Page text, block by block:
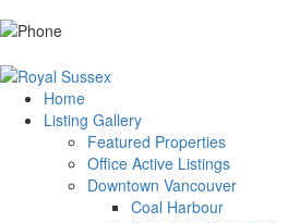
Home
Listing Gallery
Featured Properties
Office Active Listings
Downtown Vancouver
Coal Harbour